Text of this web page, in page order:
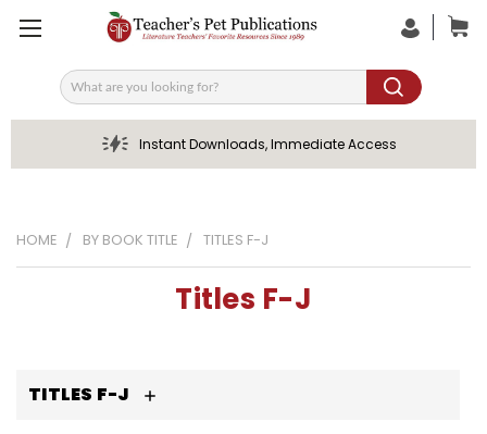
Search
Instant Downloads, Immediate Access
HOME BY BOOK TITLE TITLES F-J
Titles F-J
TITLES F-J